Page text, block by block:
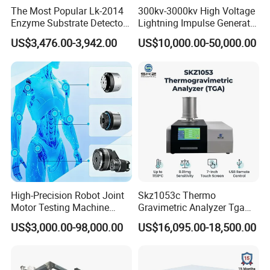
innovation office building, the company's
management team with innovative, open and win-
win thinking, Combining the model of production,
university and research with a number of
enterprises, research institutes and universities to
provide professional material mechanics solutions.
The Most Popular Lk-2014
Enzyme Substrate Detector
Emsl Water Testing E Coli
Detection Methods
US$3,476.00-3,942.00
300kv-3000kv High Voltage
Lightning Impulse Generator
for Cable Transformer Gis
Insulation Testing
US$10,000.00-50,000.00
High-Precision Robot Joint
Motor Testing Machine
Servo Motor Test Bench
Dual-Station Equipped with
US$3,000.00-98,000.00
Skz1053c Thermo
Gravimetric Analyzer Tga
1600℃ High Temp 0.01mg
Sensitivity 0.01℃
US$16,095.00-18,500.00